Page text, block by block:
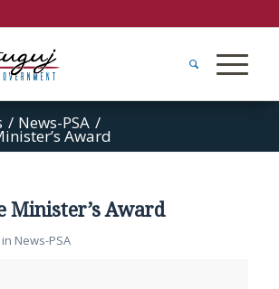
/ News-PSA /
Award
Minister’s Award
in News-PSA